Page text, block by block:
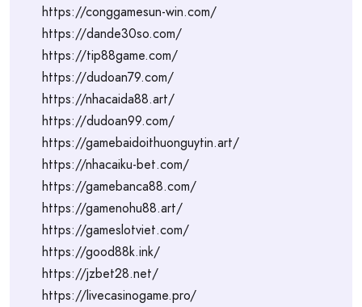
https://conggamesun-win.com/
https://dande30so.com/
https://tip88game.com/
https://dudoan79.com/
https://nhacaida88.art/
https://dudoan99.com/
https://gamebaidoithuonguytin.art/
https://nhacaiku-bet.com/
https://gamebanca88.com/
https://gamenohu88.art/
https://gameslotviet.com/
https://good88k.ink/
https://jzbet28.net/
https://livecasinogame.pro/